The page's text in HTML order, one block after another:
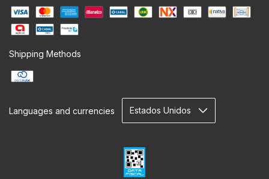
Shipping Methods
Languages and currencies